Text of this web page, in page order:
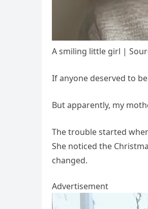
A smiling little girl |
If anyone deserved to
But apparently, my
The trouble started
She noticed the
changed.
Advertisement